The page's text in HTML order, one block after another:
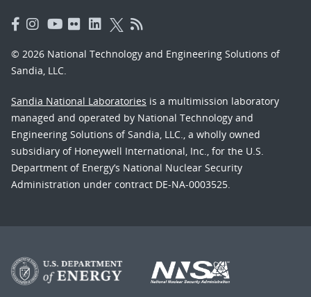
© 2026 National Technology and Engineering Solutions of
Sandia, LLC.
Sandia National Laboratories is a multimission laboratory
managed and operated by National Technology and
Engineering Solutions of Sandia, LLC., a wholly owned
subsidiary of Honeywell International, Inc., for the U.S.
Department of Energy’s National Nuclear Security
Administration under contract DE-NA-0003525.